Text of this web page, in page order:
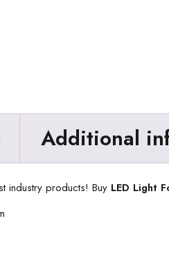
Additional
industry products! Buy LED Light